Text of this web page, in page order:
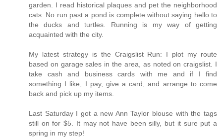
garden. I read historical plaques and pet the neighborhood
cats. No run past a pond is complete without saying hello to
the ducks and turtles. Running is my way of getting
acquainted with the city.
My latest strategy is the Craigslist Run: I plot my route
based on garage sales in the area, as noted on craigslist. I
take cash and business cards with me and if I find
something I like, I pay, give a card, and arrange to come
back and pick up my items.
Last Saturday I got a new Ann Taylor blouse with the tags
still on for $5. It may not have been silly, but it sure put a
spring in my step!